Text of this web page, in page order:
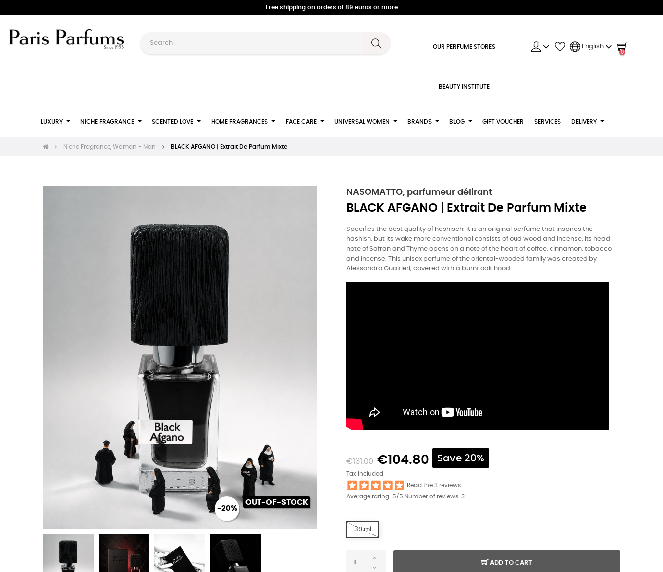
Free shipping on orders of 89 euros or more
OUR PERFUME STORES
BEAUTY INSTITUTE
English
0
LUXURY NICHE FRAGRANCE SCENTED LOVE HOME FRAGRANCES FACE CARE UNIVERSAL WOMEN BRANDS BLOG GIFT VOUCHER SERVICES DELIVERY
Niche Fragrance, Woman - Man BLACK AFGANO | Extrait De Parfum Mixte
-20%
OUT-OF-STOCK
NASOMATTO, parfumeur délirant
BLACK AFGANO | Extrait De Parfum Mixte
Specifies the best quality of hashisch: it is an original perfume that inspires the
hashish, but its wake more conventional consists of oud wood and incense. Its head
note of Safran and Thyme opens on a note of the heart of coffee, cinnamon, tobacco
and incense. This unisex perfume of the oriental-wooded family was created by
Alessandro Gualtieri, covered with a burnt oak hood.
€131.00 €104.80 Save 20%
Tax included
Read the 3 reviews
Average rating: 5/5 Number of reviews: 3
30 ml
ADD TO CART